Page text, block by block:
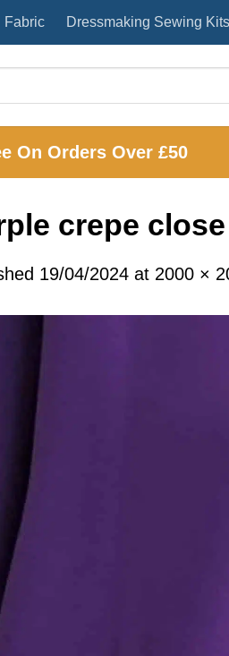
Fabric Dressmaking Sewing Kits
On Orders Over £50
crepe close
19/04/2024 at 2000 ×